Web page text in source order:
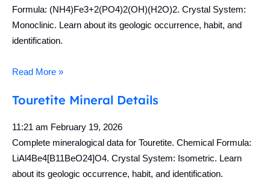
Formula: (NH4)Fe3+2(PO4)2(OH)(H2O)2. Crystal System:
Monoclinic. Learn about its geologic occurrence, habit, and
identification.
Read More »
Touretite Mineral Details
11:21 am February 19, 2026
Complete mineralogical data for Touretite. Chemical Formula:
LiAl4Be4[B11BeO24]O4. Crystal System: Isometric. Learn
about its geologic occurrence, habit, and identification.